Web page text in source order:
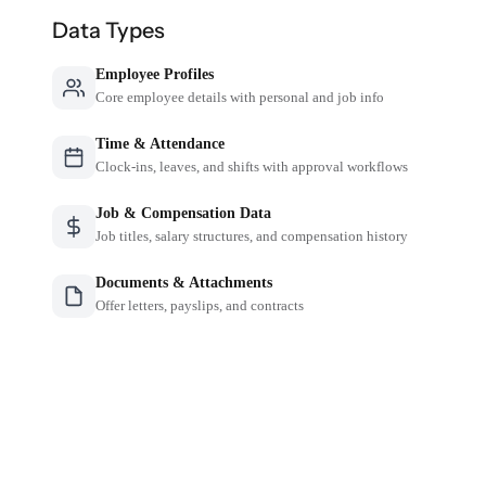
Data Types
Employee Profiles
Core employee details with personal and job info
Time & Attendance
Clock-ins, leaves, and shifts with approval workflows
Job & Compensation Data
Job titles, salary structures, and compensation history
Documents & Attachments
Offer letters, payslips, and contracts